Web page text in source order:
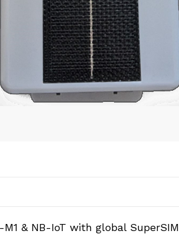
M1 & NB-IoT with global SuperSIM